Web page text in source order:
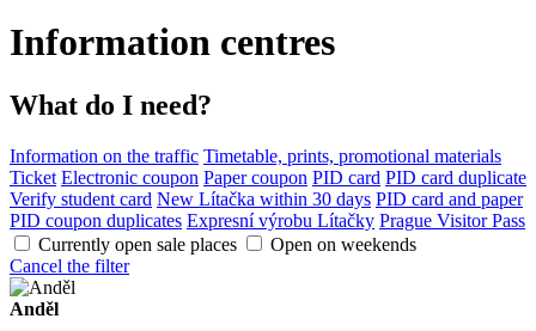
Information centres
What do I need?
Information on the traffic Timetable, prints, promotional materials
Ticket Electronic coupon Paper coupon PID card PID card duplicate
Verify student card New Lítačka within 30 days PID card and paper
PID coupon duplicates Expresní výrobu Lítačky Prague Visitor Pass
Currently open sale places
Open on weekends
Cancel the filter
Anděl